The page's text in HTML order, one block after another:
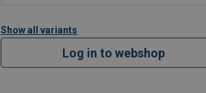
Show all variants
Log in to webshop